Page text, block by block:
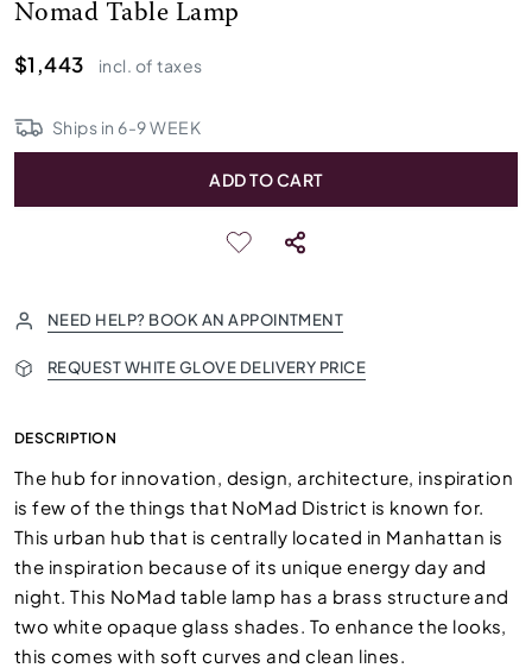
Nomad Table Lamp
$1,443
incl. of taxes
Ships in 6-9WEEK
ADD TO CART
NEED HELP? BOOK AN APPOINTMENT
REQUEST WHITE GLOVE DELIVERY PRICE
DESCRIPTION
The hub for innovation, design, architecture, inspiration
is few of the things that NoMad District is known for.
This urban hub that is centrally located in Manhattan is
the inspiration because of its unique energy day and
night. This NoMad table lamp has a brass structure and
two white opaque glass shades. To enhance the looks,
this comes with soft curves and clean lines.